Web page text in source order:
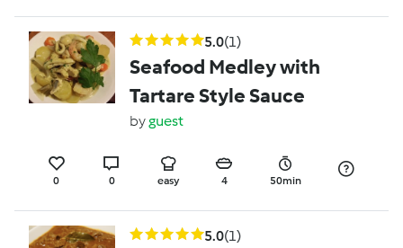
5.0(1)
Seafood Medley with
Tartare Style Sauce
byguest
0 0 easy 4 50min
5.0(1)